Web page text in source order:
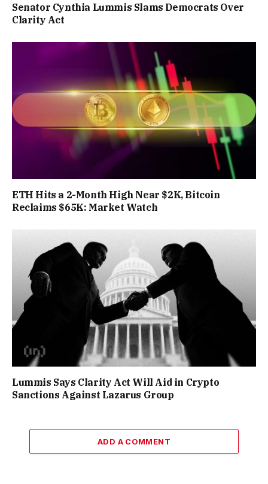
Senator Cynthia Lummis Slams Democrats Over
Clarity Act
ETH Hits a 2-Month High Near $2K, Bitcoin
Reclaims $65K: Market Watch
Lummis Says Clarity Act Will Aid in Crypto
Sanctions Against Lazarus Group
ADD A COMMENT